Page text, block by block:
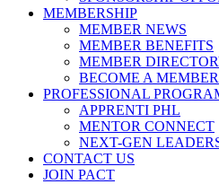
MEMBERSHIP
MEMBER NEWS
MEMBER BENEFITS
MEMBER
BECOME A MEMBER
PROFESSIONAL
APPRENTI PHL
MENTOR CONNECT
NEXT-GEN
CONTACT US
JOIN PACT